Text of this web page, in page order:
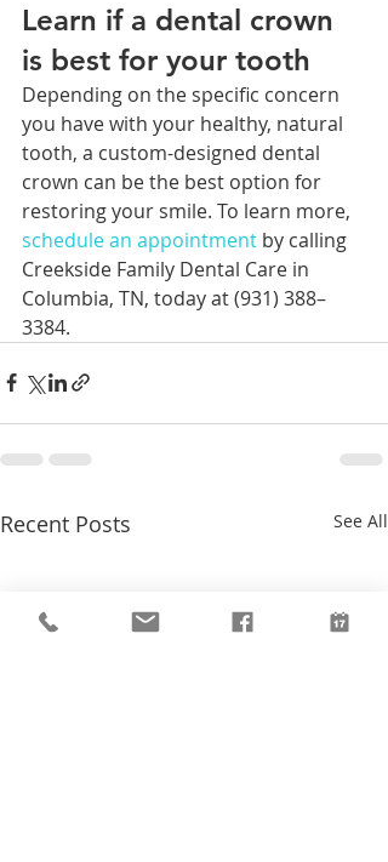
Learn if a dental crown
is best for your tooth
Depending on the specific concern
you have with your healthy, natural
tooth, a custom-designed dental
crown can be the best option for
restoring your smile. To learn more,
schedule an appointment by calling
Creekside Family Dental Care in
Columbia, TN, today at (931) 388–
3384.
Recent Posts See All